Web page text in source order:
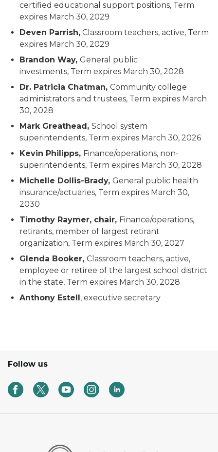
certified educational support positions, Term
expires March 30, 2029
Deven Parrish, Classroom teachers, active, Term
expires March 30, 2029
Brandon Way, General public
investments, Term expires March 30, 2028
Dr. Patricia Chatman, Community college
administrators and trustees, Term expires March
30, 2028
Mark Greathead, School system
superintendents, Term expires March 30, 2026
Kevin Philipps, Finance/operations, non-
superintendents, Term expires March 30, 2028
Michelle Dollis-Brady, General public health
insurance/actuaries, Term expires March 30,
2030
Timothy Raymer, chair, Finance/operations,
retirants, member of largest retirant
organization, Term expires March 30, 2027
Glenda Booker, Classroom teachers, active,
employee or retiree of the largest school district
in the state, Term expires March 30, 2028
Anthony Estell, executive secretary
Follow us